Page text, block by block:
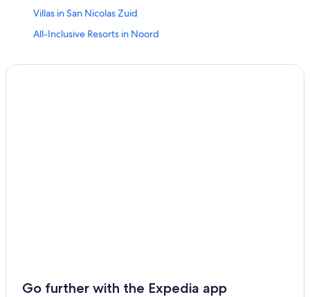
Villas in San Nicolas Zuid
All-Inclusive Resorts in Noord
Go further with the Expedia app